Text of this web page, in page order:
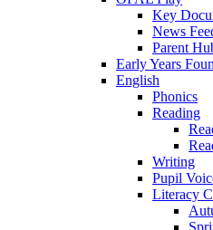
Key
News
Parent
Early Years
English
Phonics
Reading
Writing
Pupil
Literacy